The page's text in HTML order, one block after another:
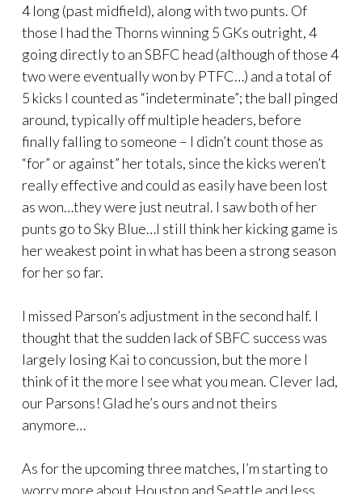
4 long (past midfield), along with two punts. Of
those I had the Thorns winning 5 GKs outright, 4
going directly to an SBFC head (although of those 4
two were eventually won by PTFC…) and a total of
5 kicks I counted as “indeterminate”; the ball pinged
around, typically off multiple headers, before
finally falling to someone – I didn’t count those as
“for” or against” her totals, since the kicks weren’t
really effective and could as easily have been lost
as won…they were just neutral. I saw both of her
punts go to Sky Blue…I still think her kicking game is
her weakest point in what has been a strong season
for her so far.
I missed Parson’s adjustment in the second half. I
thought that the sudden lack of SBFC success was
largely losing Kai to concussion, but the more I
think of it the more I see what you mean. Clever lad,
our Parsons! Glad he’s ours and not theirs
anymore…
As for the upcoming three matches, I’m starting to
worry more about Houston and Seattle and less